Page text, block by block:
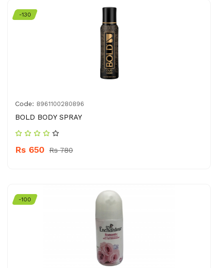
-130
Code: 8961100280896
BOLD BODY SPRAY
Rs 650 Rs 780
-100